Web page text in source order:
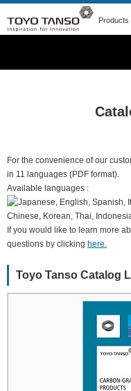
Products
For the convenience of our
in 11 languages (PDF format).
Available languages :
If you would like to learn more
questions by clicking here.
Toyo Tanso Catalog